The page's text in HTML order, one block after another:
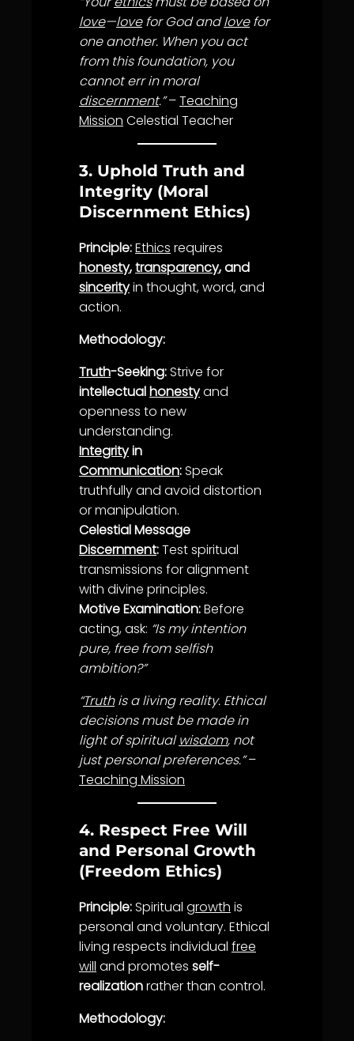
love—lovefor God andlovefor
one another. When you act
from this foundation, you
cannot err in moral
discernment.”–Teaching
Mission Celestial Teacher
3. Uphold Truth and
Integrity (Moral
Discernment Ethics)
Principle:Ethics requires
honesty,transparency, and
sincerityin thought, word, and
action.
Methodology:
Truth-Seeking:Strive for
intellectualhonestyand
openness to new
understanding.
Integrityin
Communication:Speak
truthfully and avoid distortion
or manipulation.
Celestial Message
Discernment:Test spiritual
transmissions foralignment
with divine principles.
Motive Examination:Before
acting, ask: “Is my intention
pure, free from selfish
ambition?”
“Truthis a living reality. Ethical
decisions must be made in
light of spiritualwisdom, not
just personal preferences.”–
Teaching Mission
4. Respect Free Will
and Personal Growth
(Freedom Ethics)
Principle:Spiritual growth is
personal and voluntary. Ethical
living respects individual free
will and promotes self-
realizationrather than control.
Methodology: